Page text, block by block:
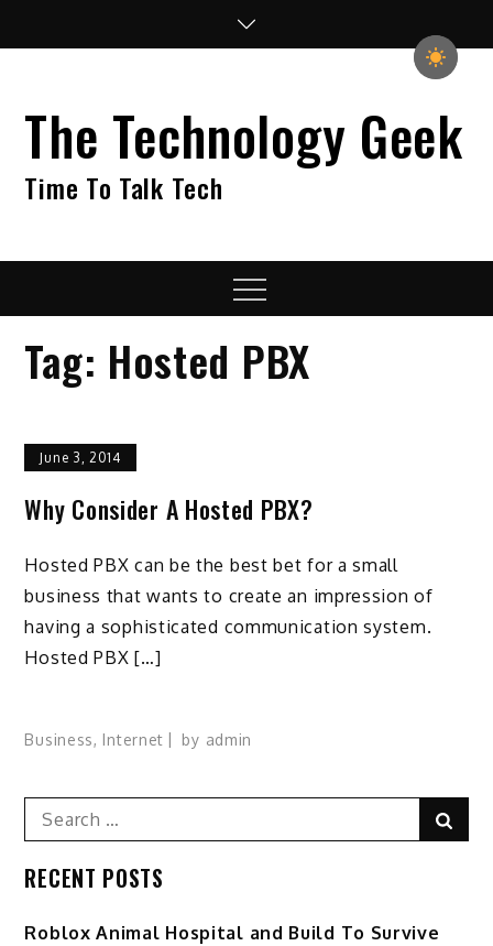
The Technology Geek
Time To Talk Tech
Menu
Tag: Hosted PBX
June 3, 2014
Why Consider A Hosted PBX?
Hosted PBX can be the best bet for a small
business that wants to create an impression of
having a sophisticated communication system.
Hosted PBX […]
Business, Internet by admin
Search
for:
RECENT POSTS
Roblox Animal Hospital and Build To Survive